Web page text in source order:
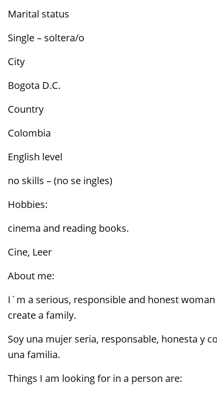
Marital status
Single – soltera/o
City
Bogota D.C.
Country
Colombia
English level
no skills – (no se ingles)
Hobbies:
cinema and reading books.
Cine, Leer
About me:
I`m a serious, responsible and honest
create a family.
Soy una mujer seria, responsable, honesta y
una familia.
Things I am looking for in a person are: